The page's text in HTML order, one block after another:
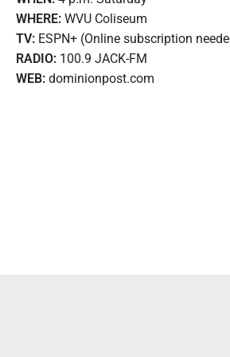
WHERE: WVU Coliseum
TV: ESPN+ (Online subscription
RADIO:100.9 JACK-FM
WEB:dominionpost.com